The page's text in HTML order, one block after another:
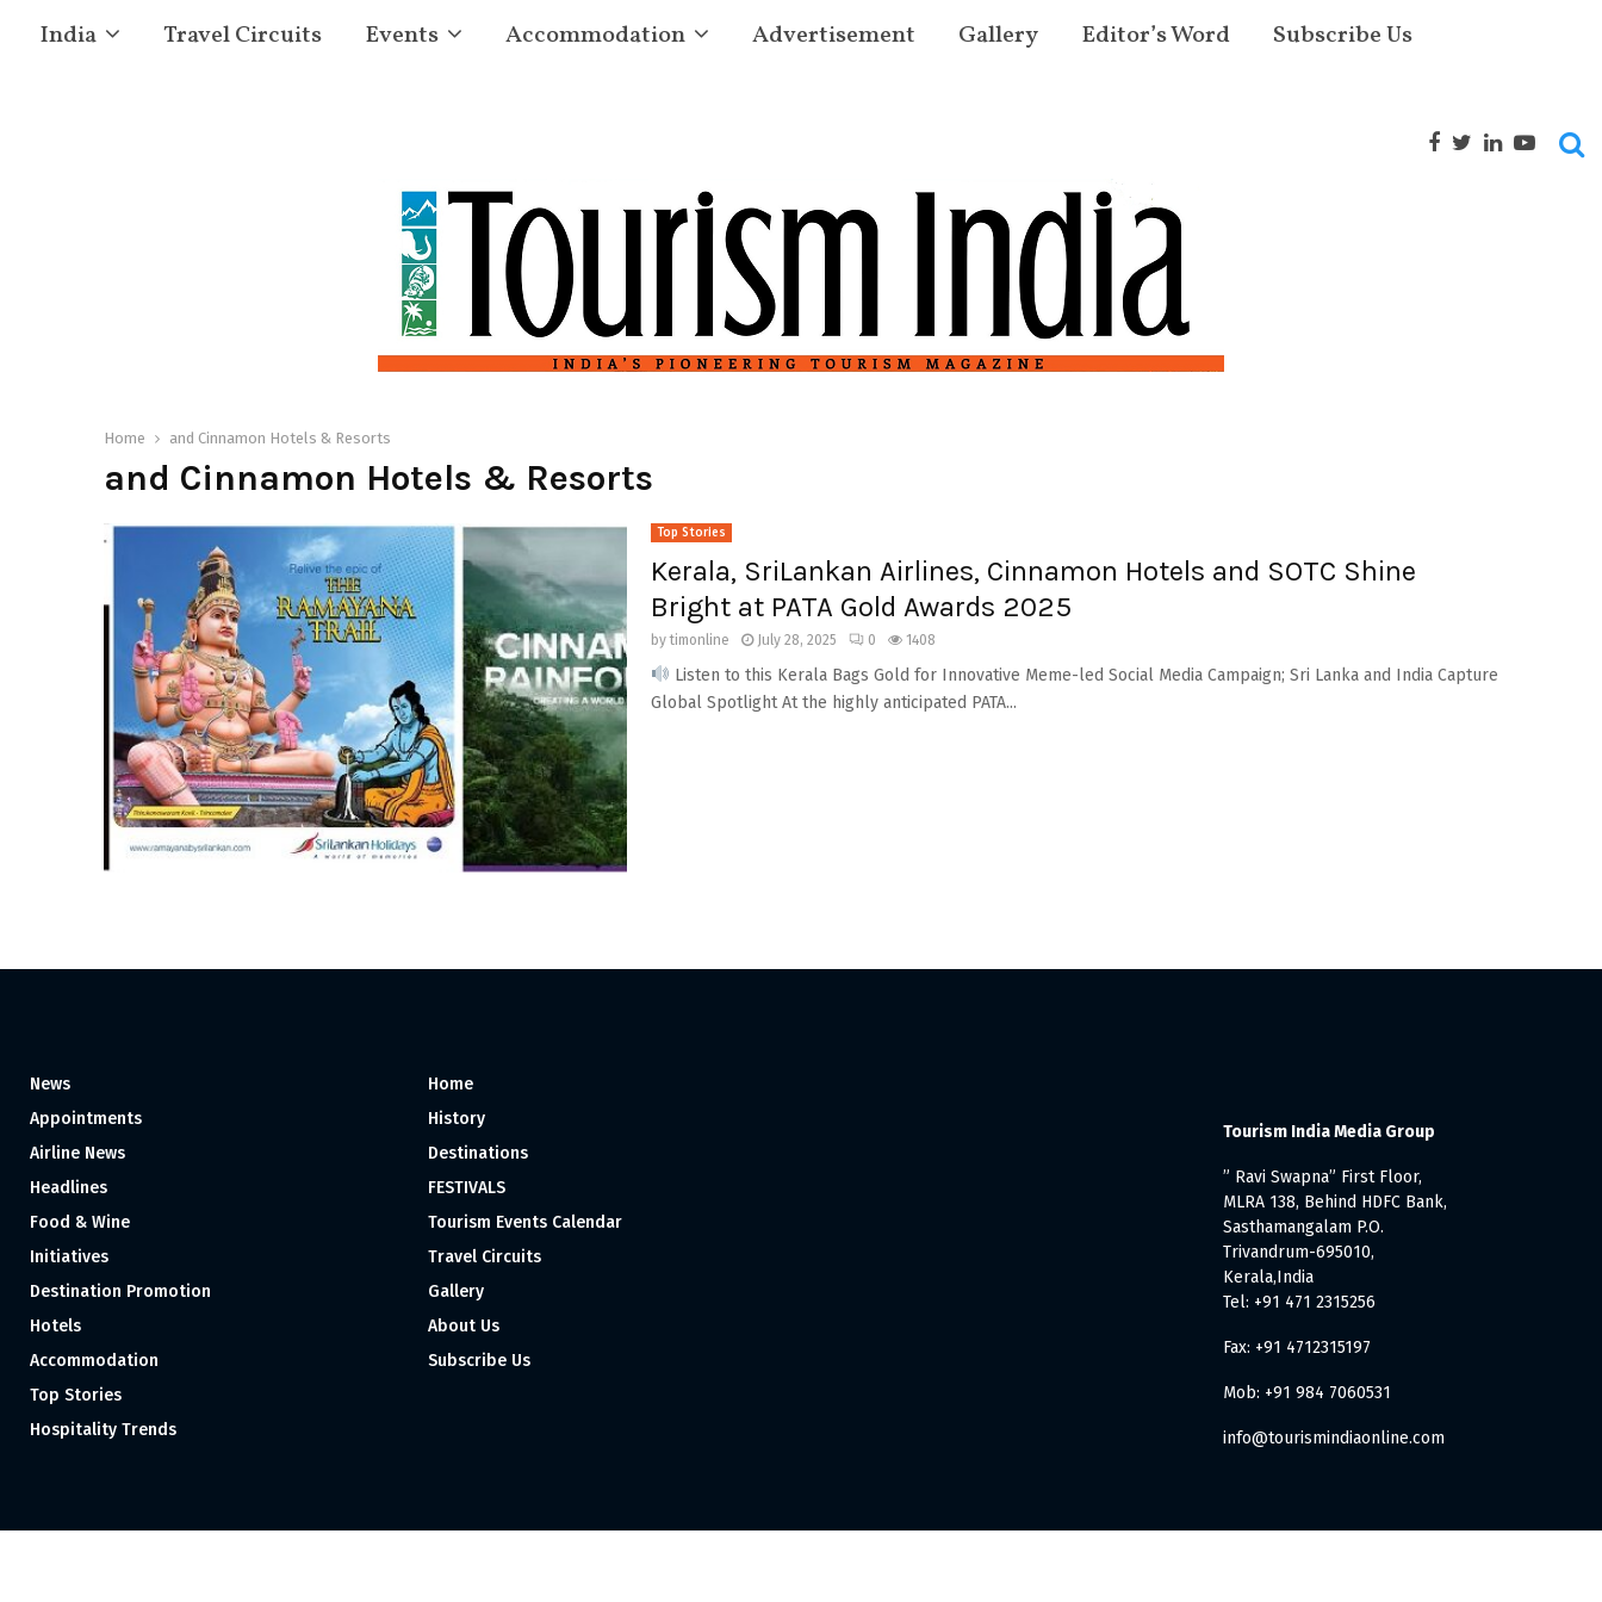
India Travel Circuits Events Accommodation Advertisement Gallery Editor’s Word Subscribe Us
Home and Cinnamon Hotels & Resorts
and Cinnamon Hotels & Resorts
Top Stories
Kerala, SriLankan Airlines, Cinnamon Hotels and SOTC Shine
Bright at PATA Gold Awards 2025
bytimonline July 28, 2025 0 1408
Listen to this Kerala Bags Gold for Innovative Meme-led Social Media Campaign; Sri Lanka and India Capture
Global Spotlight At the highly anticipated PATA...
News
Appointments
Airline News
Headlines
Food & Wine
Initiatives
Destination Promotion
Hotels
Accommodation
Top Stories
Hospitality Trends
Home
History
Destinations
FESTIVALS
Tourism Events Calendar
Travel Circuits
Gallery
About Us
Subscribe Us
Tourism India Media Group
” Ravi Swapna” First Floor,
MLRA 138, Behind HDFC Bank,
Sasthamangalam P.O.
Trivandrum-695010,
Kerala,India
Tel: +91 471 2315256
Fax: +91 4712315197
Mob: +91 984 7060531
info@tourismindiaonline.com